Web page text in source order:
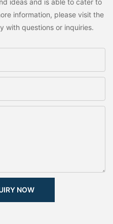
ideas and is able to cater to
information, please visit the
with questions or inquiries.
NOW